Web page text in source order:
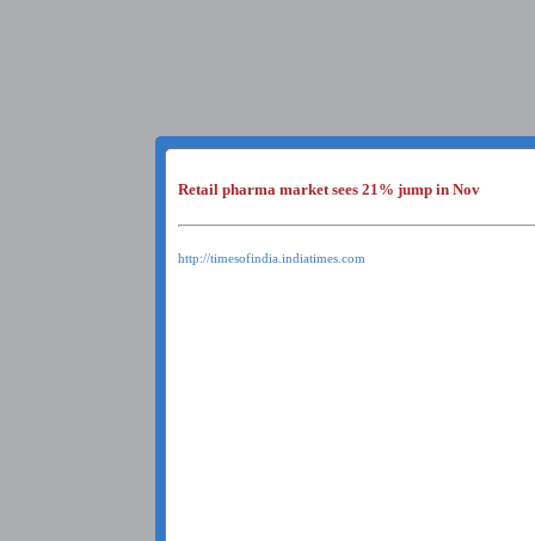
Retail pharma market sees 21% jump in Nov
http://timesofindia.indiatimes.com